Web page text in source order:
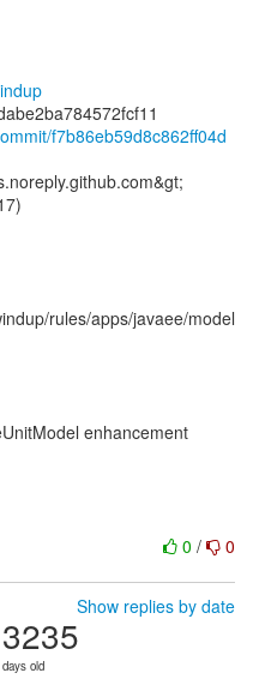
f7b86eb59d8c862ff04d
rules/apps/javaee/model
enhancement
0 / 0
Show replies by date
3235
days old